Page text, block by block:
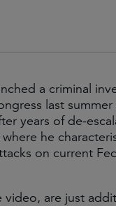
a criminal
last
years of de-
he
on current
are just